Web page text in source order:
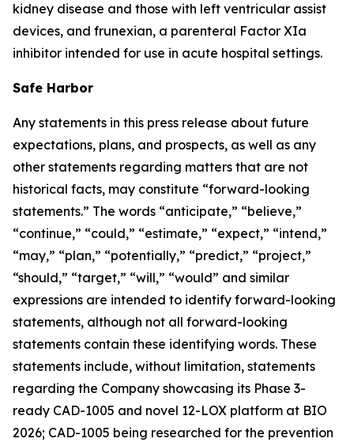
kidney disease and those with left ventricular assist
devices, and frunexian, a parenteral Factor XIa
inhibitor intended for use in acute hospital settings.
Safe Harbor
Any statements in this press release about future
expectations, plans, and prospects, as well as any
other statements regarding matters that are not
historical facts, may constitute “forward-looking
statements.” The words “anticipate,” “believe,”
“continue,” “could,” “estimate,” “expect,” “intend,”
“may,” “plan,” “potentially,” “predict,” “project,”
“should,” “target,” “will,” “would” and similar
expressions are intended to identify forward-looking
statements, although not all forward-looking
statements contain these identifying words. These
statements include, without limitation, statements
regarding the Company showcasing its Phase 3-
ready CAD-1005 and novel 12-LOX platform at BIO
2026; CAD-1005 being researched for the prevention